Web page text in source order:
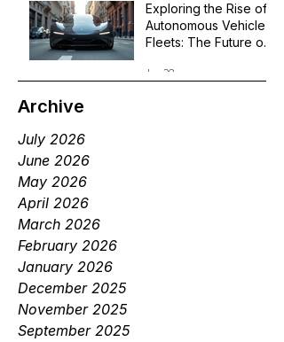
Exploring the Rise of
Autonomous Vehicle
Fleets: The Future of
Jun 29
Archive
July 2026
June 2026
May 2026
April 2026
March 2026
February 2026
January 2026
December 2025
November 2025
September 2025